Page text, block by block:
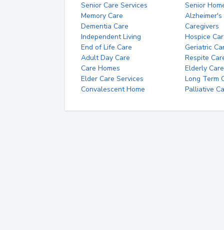
Senior Care Services
Senior
Memory Care
Alzheimer's
Dementia Care
Caregivers
Independent Living
Hospice
End of Life Care
Geriatric
Adult Day Care
Respite
Care Homes
Elderly Care
Elder Care Services
Long Term
Convalescent Home
Palliative